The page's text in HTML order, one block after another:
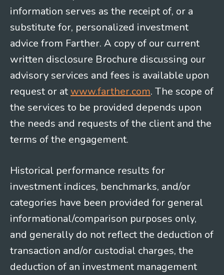
information serves as the receipt of, or a
substitute for, personalized investment
advice from Farther. A copy of our current
written disclosure Brochure discussing our
advisory services and fees is available upon
request or at www.farther.com. The scope of
the services to be provided depends upon
the needs and requests of the client and the
terms of the engagement.
Historical performance results for
investment indices, benchmarks, and/or
categories have been provided for general
informational/comparison purposes only,
and generally do not reflect the deduction of
transaction and/or custodial charges, the
deduction of an investment management